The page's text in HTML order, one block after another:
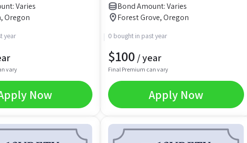
Varies
Oregon
year
vary
Now
Bond Amount: Varies
Forest Grove, Oregon
0 bought in past year
$100 / year
Final Premium can vary
Apply Now